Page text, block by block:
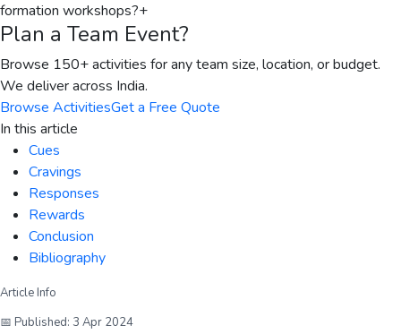
formation workshops?+
Plan a Team Event?
Browse 150+ activities for any team size, location, or budget.
We deliver across India.
Browse ActivitiesGet a Free Quote
In this article
Cues
Cravings
Responses
Rewards
Conclusion
Bibliography
Article Info
📅 Published: 3 Apr 2024